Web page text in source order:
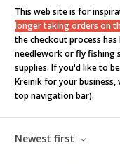
This web site is for
longer taking orders on
the checkout process
needlework or fly fishing
supplies. If you'd like to
Kreinik for your business,
top navigation bar).
Newest first